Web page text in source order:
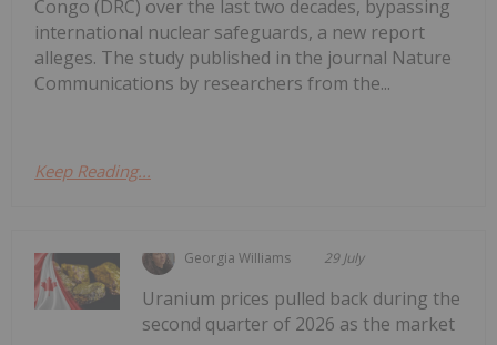
Congo (DRC) over the last two decades, bypassing
international nuclear safeguards, a new report
alleges. The study published in the journal Nature
Communications by researchers from the...
Keep Reading...
Georgia Williams 29 July
Uranium prices pulled back during the
second quarter of 2026 as the market